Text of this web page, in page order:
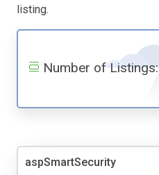
listing.
Number of Listings:
aspSmartSecurity